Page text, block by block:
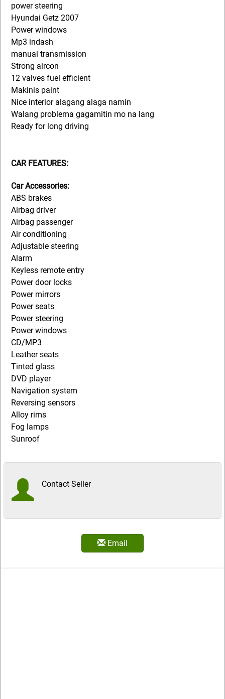
power steering
Hyundai Getz 2007
Power windows
Mp3 indash
manual transmission
Strong aircon
12 valves fuel efficient
Makinis paint
Nice interior alagang alaga namin
Walang problema gagamitin mo na lang
Ready for long driving
CAR FEATURES:
Car Accessories:
ABS brakes
Airbag driver
Airbag passenger
Air conditioning
Adjustable steering
Alarm
Keyless remote entry
Power door locks
Power mirrors
Power seats
Power steering
Power windows
CD/MP3
Leather seats
Tinted glass
DVD player
Navigation system
Reversing sensors
Alloy rims
Fog lamps
Sunroof
Contact Seller
Email